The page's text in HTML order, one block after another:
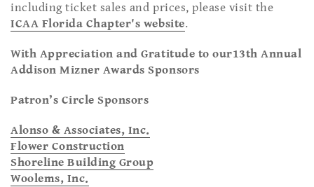
including ticket sales and prices, please visit the
ICAA Florida Chapter's website.
With Appreciation and Gratitude to our13th Annual
Addison Mizner Awards Sponsors
Patron’s Circle Sponsors
Alonso & Associates, Inc.
Flower Construction
Shoreline Building Group
Woolems, Inc.